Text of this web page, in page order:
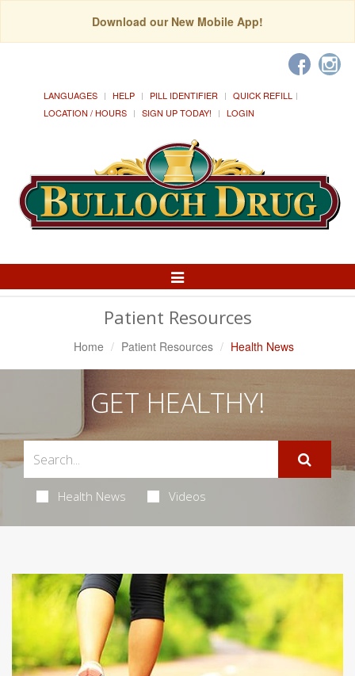
Download our New Mobile App!
LANGUAGES HELP PILL IDENTIFIER
QUICK REFILL
LOCATION / HOURS
SIGN UP TODAY! LOGIN
Toggle
Patient Resources
Home Patient Resources Health News
GET HEALTHY!
Health News Videos